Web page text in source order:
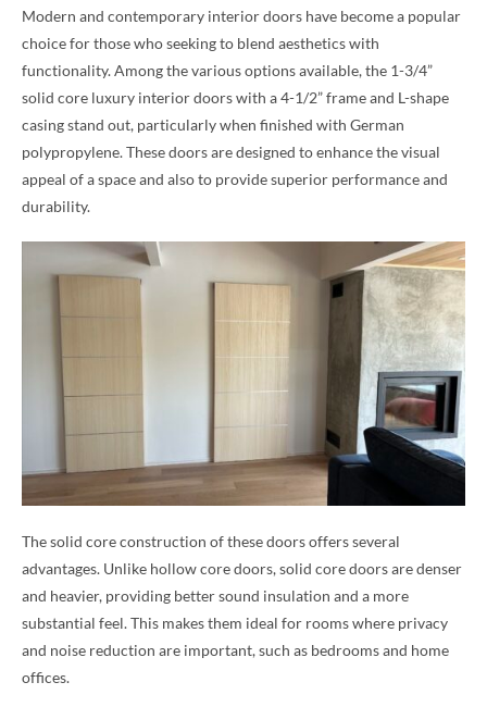
Modern and contemporary interior doors have become a popular
choice for those who seeking to blend aesthetics with
functionality. Among the various options available, the 1-3/4”
solid core luxury interior doors with a 4-1/2” frame and L-shape
casing stand out, particularly when finished with German
polypropylene. These doors are designed to enhance the visual
appeal of a space and also to provide superior performance and
durability.
The solid core construction of these doors offers several
advantages. Unlike hollow core doors, solid core doors are denser
and heavier, providing better sound insulation and a more
substantial feel. This makes them ideal for rooms where privacy
and noise reduction are important, such as bedrooms and home
offices.